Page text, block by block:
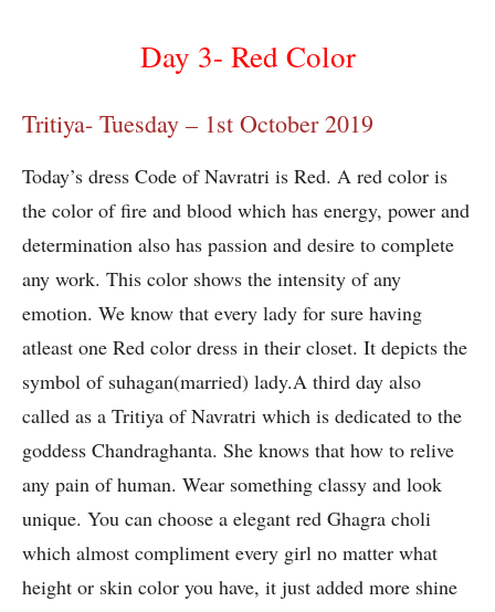
Day 3- Red Color
Tritiya- Tuesday – 1st October 2019
Today’s dress Code of Navratri is Red. A red color is
the color of fire and blood which has energy, power and
determination also has passion and desire to complete
any work. This color shows the intensity of any
emotion. We know that every lady for sure having
atleast one Red color dress in their closet. It depicts the
symbol of suhagan(married) lady.A third day also
called as a Tritiya of Navratri which is dedicated to the
goddess Chandraghanta. She knows that how to relive
any pain of human. Wear something classy and look
unique. You can choose a elegant red Ghagra choli
which almost compliment every girl no matter what
height or skin color you have, it just added more shine